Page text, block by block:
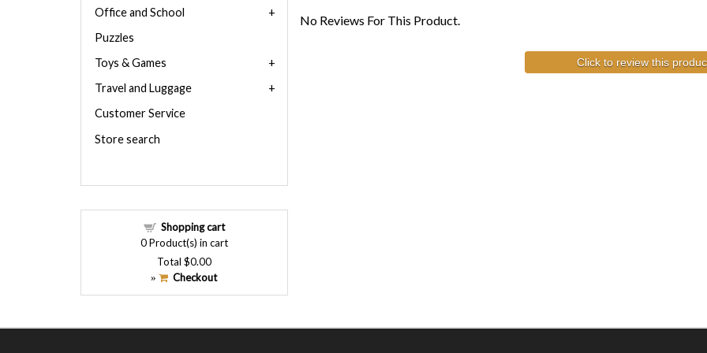
No Reviews For This Product.
Click to review this
Office and School
Puzzles
Toys & Games
Travel and Luggage
Customer Service
Store search
Shopping cart
0Product(s) in cart
Total $0.00
» Checkout